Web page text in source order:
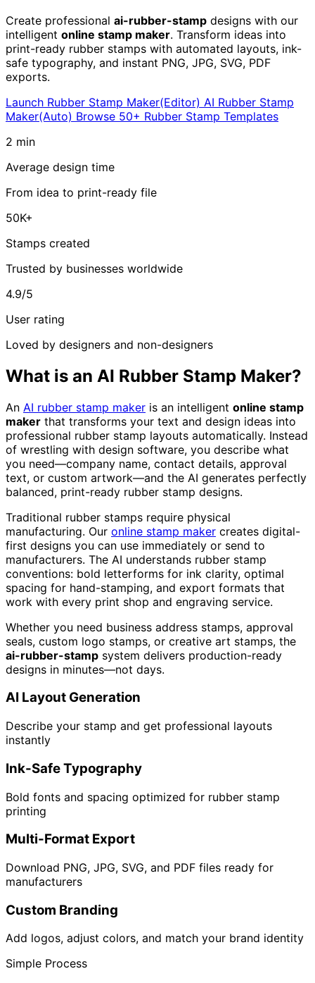
Create professional ai-rubber-stamp designs with our
intelligent online stamp maker. Transform ideas into
print-ready rubber stamps with automated layouts, ink-
safe typography, and instant PNG, JPG, SVG, PDF
exports.
Launch Rubber Stamp Maker(Editor) AI Rubber Stamp
Maker(Auto) Browse 50+ Rubber Stamp Templates
2 min
Average design time
From idea to print-ready file
50K+
Stamps created
Trusted by businesses worldwide
4.9/5
User rating
Loved by designers and non-designers
What is an AI Rubber Stamp Maker?
An AI rubber stamp maker is an intelligent online stamp
maker that transforms your text and design ideas into
professional rubber stamp layouts automatically. Instead
of wrestling with design software, you describe what
you need—company name, contact details, approval
text, or custom artwork—and the AI generates perfectly
balanced, print-ready rubber stamp designs.
Traditional rubber stamps require physical
manufacturing. Our online stamp maker creates digital-
first designs you can use immediately or send to
manufacturers. The AI understands rubber stamp
conventions: bold letterforms for ink clarity, optimal
spacing for hand-stamping, and export formats that
work with every print shop and engraving service.
Whether you need business address stamps, approval
seals, custom logo stamps, or creative art stamps, the
ai-rubber-stamp system delivers production-ready
designs in minutes—not days.
AI Layout Generation
Describe your stamp and get professional layouts
instantly
Ink-Safe Typography
Bold fonts and spacing optimized for rubber stamp
printing
Multi-Format Export
Download PNG, JPG, SVG, and PDF files ready for
manufacturers
Custom Branding
Add logos, adjust colors, and match your brand identity
Simple Process